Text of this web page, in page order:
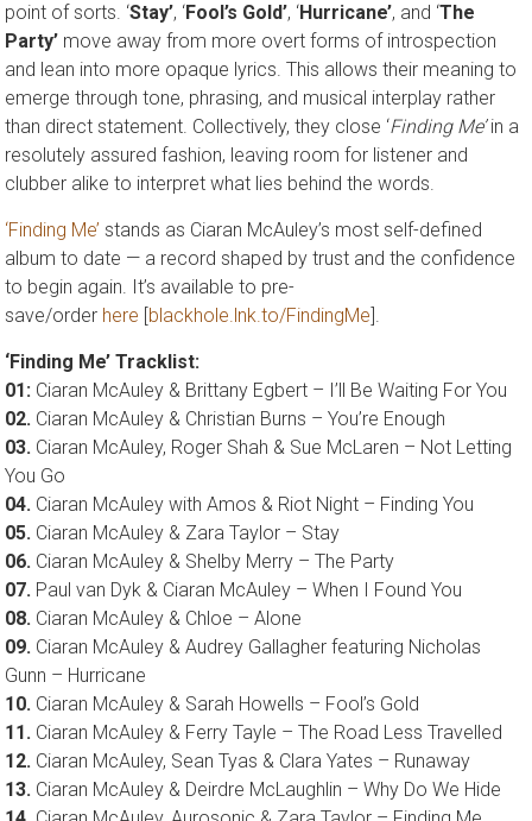
point of sorts. ‘Stay’, ‘Fool’s Gold’, ‘Hurricane’, and ‘The
Party’ move away from more overt forms of introspection
and lean into more opaque lyrics. This allows their meaning to
emerge through tone, phrasing, and musical interplay rather
than direct statement. Collectively, they close ‘Finding Me’in a
resolutely assured fashion, leaving room for listener and
clubber alike to interpret what lies behind the words.
‘Finding Me’ stands as Ciaran McAuley’s most self-defined
album to date — a record shaped by trust and the confidence
to begin again. It’s available to pre-
save/order here [blackhole.lnk.to/FindingMe].
‘Finding Me’ Tracklist:
01: Ciaran McAuley & Brittany Egbert – I’ll Be Waiting For You
02. Ciaran McAuley & Christian Burns – You’re Enough
03. Ciaran McAuley, Roger Shah & Sue McLaren – Not Letting
You Go
04. Ciaran McAuley with Amos & Riot Night – Finding You
05. Ciaran McAuley & Zara Taylor – Stay
06. Ciaran McAuley & Shelby Merry – The Party
07. Paul van Dyk & Ciaran McAuley – When I Found You
08. Ciaran McAuley & Chloe – Alone
09. Ciaran McAuley & Audrey Gallagher featuring Nicholas
Gunn – Hurricane
10. Ciaran McAuley & Sarah Howells – Fool’s Gold
11. Ciaran McAuley & Ferry Tayle – The Road Less Travelled
12. Ciaran McAuley, Sean Tyas & Clara Yates – Runaway
13. Ciaran McAuley & Deirdre McLaughlin – Why Do We Hide